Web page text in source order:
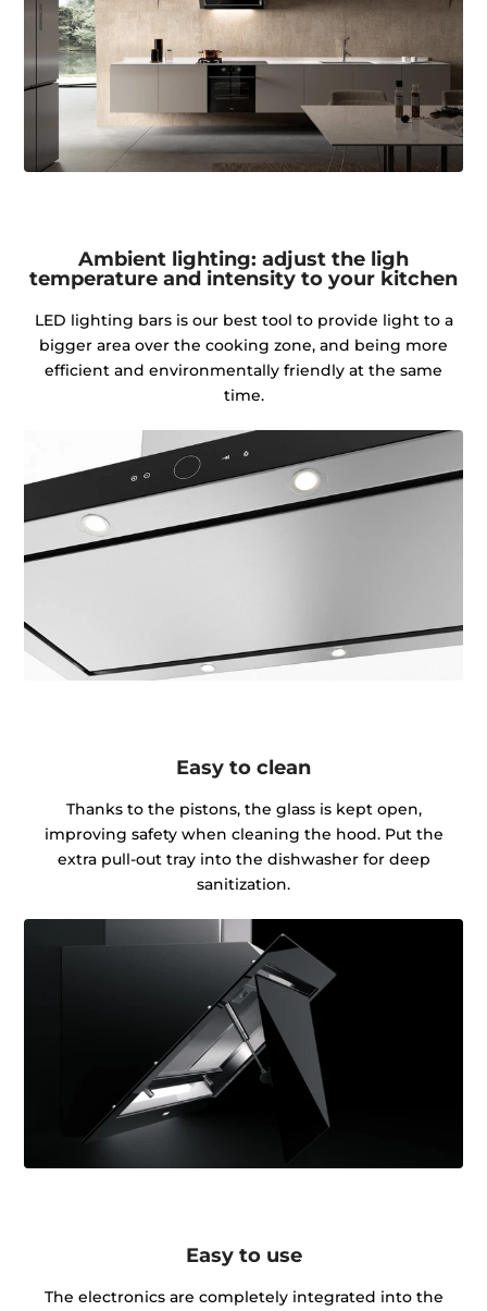
Ambient lighting: adjust the ligh
temperature and intensity to your kitchen
LED lighting bars is our best tool to provide light to a
bigger area over the cooking zone, and being more
efficient and environmentally friendly at the same
time.
Easy to clean
Thanks to the pistons, the glass is kept open,
improving safety when cleaning the hood. Put the
extra pull-out tray into the dishwasher for deep
sanitization.
Easy to use
The electronics are completely integrated into the